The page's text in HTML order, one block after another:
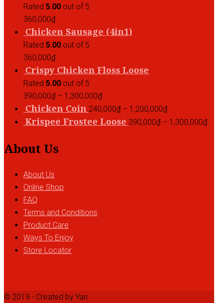
Rated 5.00 out of 5
360,000₫
Chicken Sausage (4in1)
Rated 5.00 out of 5
360,000₫
Crispy Chicken Floss Loose
Rated 5.00 out of 5
390,000₫ – 1,300,000₫
Chicken Coin 240,000₫ – 1,200,000₫
Krispee Frostee Loose 390,000₫ – 1,300,000₫
About Us
About Us
Online Shop
FAQ
Terms and Conditions
Product Care
Ways To Enjoy
Store Locator
© 2019 - Created by Yan